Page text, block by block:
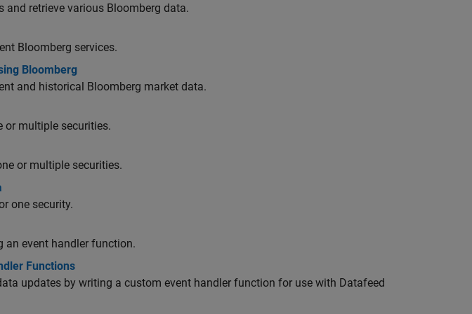
and retrieve various Bloomberg data.
Bloomberg services.
Bloomberg
and historical Bloomberg market data.
or multiple securities.
or multiple securities.
one security.
an event handler function.
Functions
updates by writing a custom event handler function for use with Datafeed